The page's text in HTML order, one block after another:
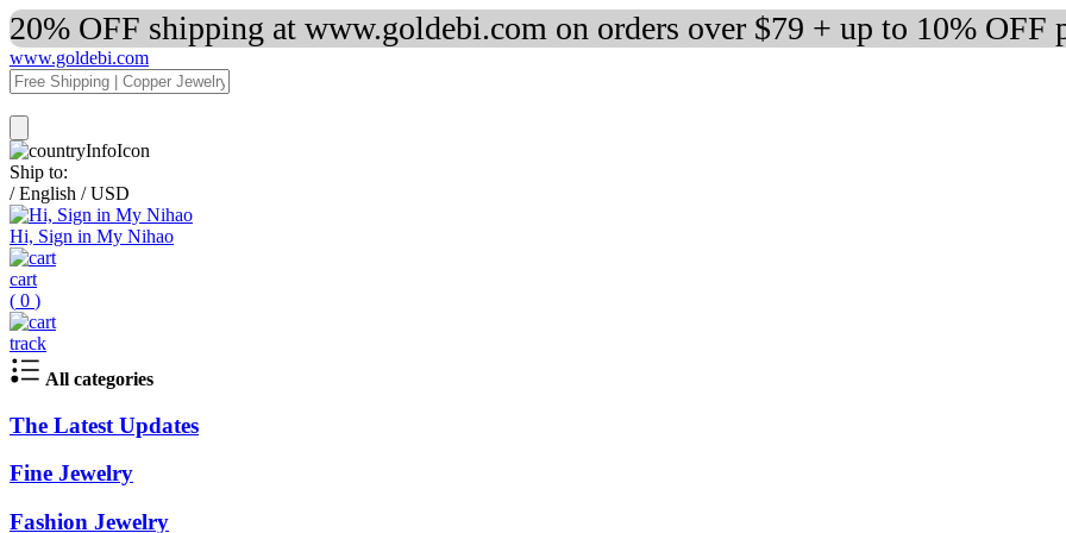
20% OFF shipping at www.goldebi.com on orders over $79 + up to 10% OFF
www.goldebi.com
Ship to:
/ English / USD
Hi, Sign in My Nihao
cart
( 0 )
track
All categories
The Latest Updates
Fine Jewelry
Fashion Jewelry